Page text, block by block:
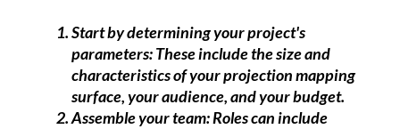
Start by determining your project's
parameters: These include the size and
characteristics of your projection mapping
surface, your audience, and your budget.
Assemble your team: Roles can include